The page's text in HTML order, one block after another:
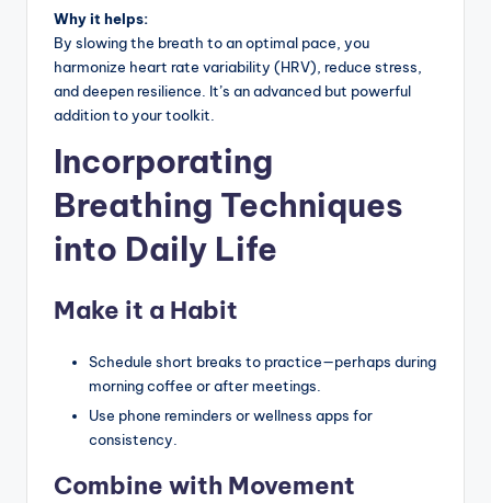
Why it helps:
By slowing the breath to an optimal pace, you
harmonize heart rate variability (HRV), reduce stress,
and deepen resilience. It’s an advanced but powerful
addition to your toolkit.
Incorporating
Breathing Techniques
into Daily Life
Make it a Habit
Schedule short breaks to practice—perhaps during
morning coffee or after meetings.
Use phone reminders or wellness apps for
consistency.
Combine with Movement